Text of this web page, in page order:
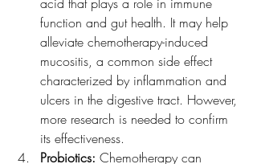
acid that plays a role in immune
function and gut health. It may help
alleviate chemotherapy-induced
mucositis, a common side effect
characterized by inflammation and
ulcers in the digestive tract. However,
more research is needed to confirm
its effectiveness.
Probiotics: Chemotherapy can